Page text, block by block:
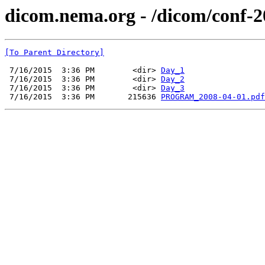
dicom.nema.org - /dicom/conf-
[To Parent Directory]
7/16/2015  3:36 PM        <dir> Day_1
7/16/2015  3:36 PM        <dir> Day_2
7/16/2015  3:36 PM        <dir> Day_3
7/16/2015  3:36 PM       215636 PROGRAM_2008-04-01.pdf